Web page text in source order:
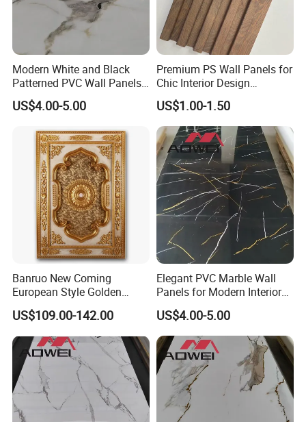
Modern White and Black
Patterned PVC Wall Panels
for TV Cabinets
US$4.00-5.00
Premium PS Wall Panels for
Chic Interior Design
Solutions
US$1.00-1.50
Banruo New Coming
European Style Golden
Polystyrene Ceiling for
Lamp Decoration
US$109.00-142.00
Elegant PVC Marble Wall
Panels for Modern Interior
Design
US$4.00-5.00